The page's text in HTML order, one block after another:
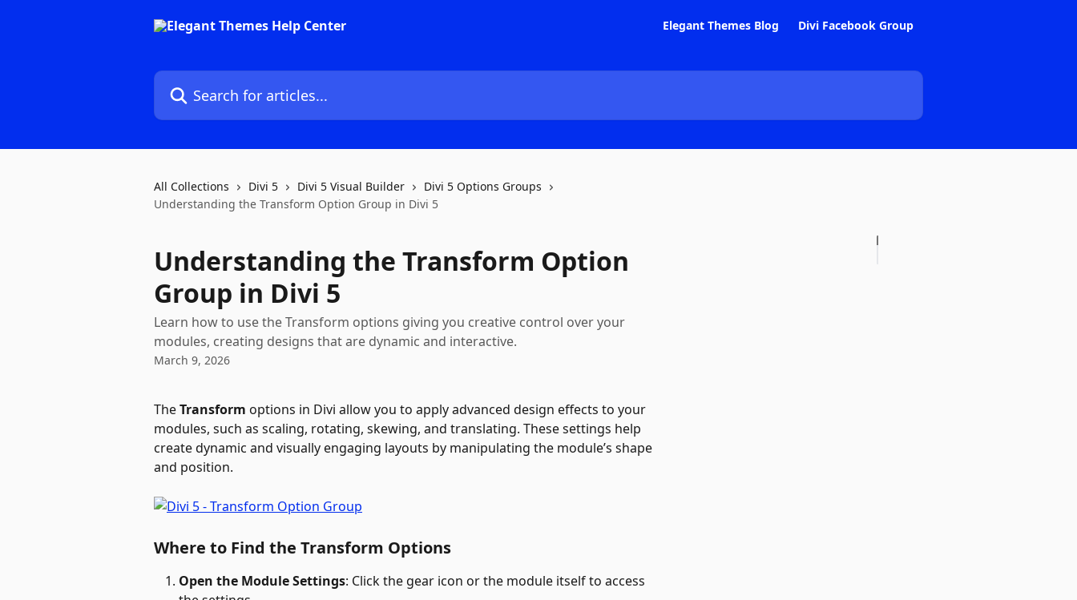
Elegant Themes Blog Divi Facebook Group
Search for articles...
All Collections Divi 5 Divi 5 Visual Builder
Divi 5 Options Groups
Understanding the Transform Option Group in Divi 5
Understanding the Transform Option
Group in Divi 5
Learn how to use the Transform options giving you creative control over your
modules, creating designs that are dynamic and interactive.
March 9, 2026
The Transform options in Divi allow you to apply advanced design effects to your
modules, such as scaling, rotating, skewing, and translating. These settings help
create dynamic and visually engaging layouts by manipulating the module’s shape
and position.
Where to Find the Transform Options
Open the Module Settings: Click the gear icon or the module itself to access